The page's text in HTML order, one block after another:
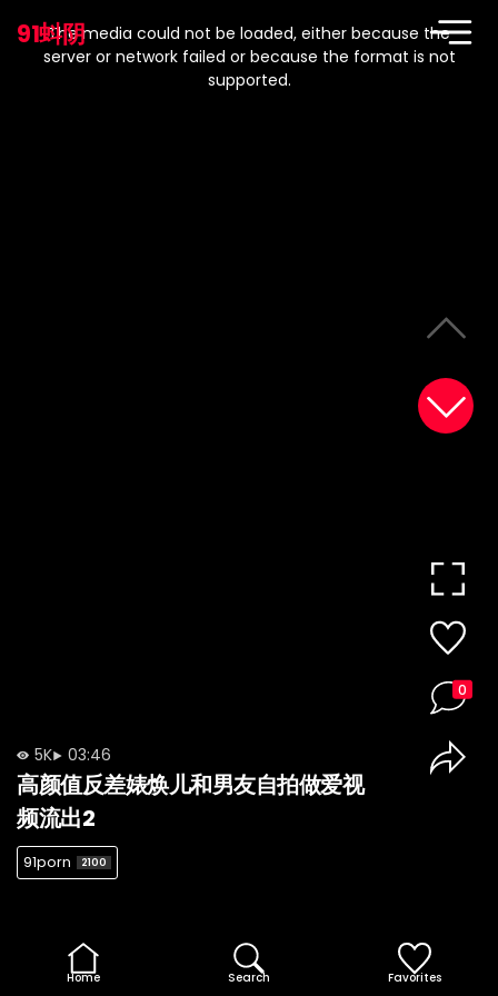
91蚪阴
modal
window.
The media could not be loaded, either because the
server or network failed or because the format is not
supported.
5K 03:46
高颜值反差婊焕儿和男友自拍做爱视
频流出2
91porn 2100
0
Home Search Favorites